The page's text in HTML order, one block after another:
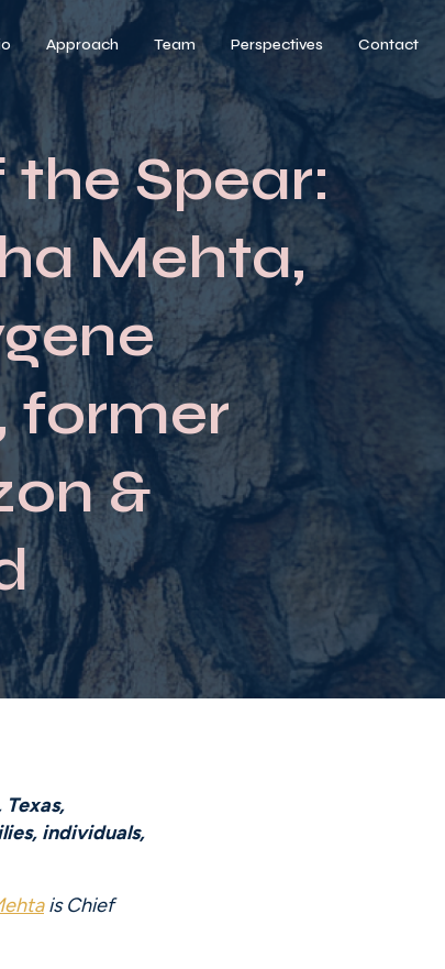
Approach Team Perspectives Contact
the Spear:
Mehta,
former
&
individuals,
is Chief